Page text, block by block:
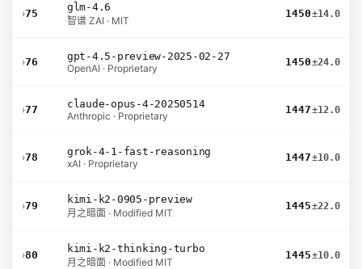
›75
glm-4.6
智谱 ZAI · MIT
1450±14.0
›76
gpt-4.5-preview-2025-02-27
OpenAI · Proprietary
1450±24.0
›77
claude-opus-4-20250514
Anthropic · Proprietary
1447±12.0
›78
grok-4-1-fast-reasoning
xAI · Proprietary
1447±10.0
›79
kimi-k2-0905-preview
月之暗面 · Modified MIT
1445±22.0
›80
kimi-k2-thinking-turbo
月之暗面 · Modified MIT
1445±10.0